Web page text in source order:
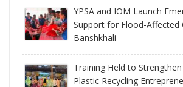
YPSA and IOM Launch
Support for Flood-Affected
Banshkhali
Training Held to
Plastic Recycling